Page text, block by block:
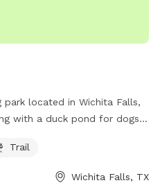
park located in Wichita Falls,
with a duck pond for dogs
owners and their pets to
in a beautiful outdoor
Trail
Wichita Falls, TX